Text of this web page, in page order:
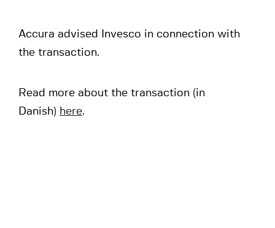
Accura advised Invesco in connection with
the transaction.
Read more about the transaction (in
Danish) here.